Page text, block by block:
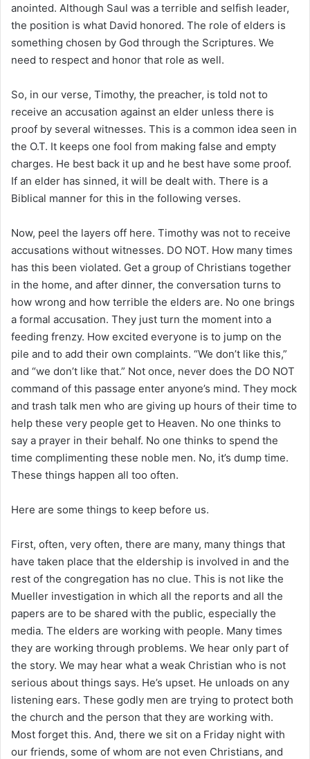
anointed. Although Saul was a terrible and selfish leader,
the position is what David honored. The role of elders is
something chosen by God through the Scriptures. We
need to respect and honor that role as well.
So, in our verse, Timothy, the preacher, is told not to
receive an accusation against an elder unless there is
proof by several witnesses. This is a common idea seen in
the O.T. It keeps one fool from making false and empty
charges. He best back it up and he best have some proof.
If an elder has sinned, it will be dealt with. There is a
Biblical manner for this in the following verses.
Now, peel the layers off here. Timothy was not to receive
accusations without witnesses. DO NOT. How many times
has this been violated. Get a group of Christians together
in the home, and after dinner, the conversation turns to
how wrong and how terrible the elders are. No one brings
a formal accusation. They just turn the moment into a
feeding frenzy. How excited everyone is to jump on the
pile and to add their own complaints. “We don’t like this,”
and “we don’t like that.” Not once, never does the DO NOT
command of this passage enter anyone’s mind. They mock
and trash talk men who are giving up hours of their time to
help these very people get to Heaven. No one thinks to
say a prayer in their behalf. No one thinks to spend the
time complimenting these noble men. No, it’s dump time.
These things happen all too often.
Here are some things to keep before us.
First, often, very often, there are many, many things that
have taken place that the eldership is involved in and the
rest of the congregation has no clue. This is not like the
Mueller investigation in which all the reports and all the
papers are to be shared with the public, especially the
media. The elders are working with people. Many times
they are working through problems. We hear only part of
the story. We may hear what a weak Christian who is not
serious about things says. He’s upset. He unloads on any
listening ears. These godly men are trying to protect both
the church and the person that they are working with.
Most forget this. And, there we sit on a Friday night with
our friends, some of whom are not even Christians, and